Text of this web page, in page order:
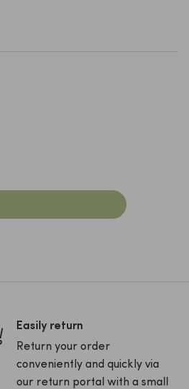
Easily return
Return your order
conveniently and quickly via
our return portal with a small